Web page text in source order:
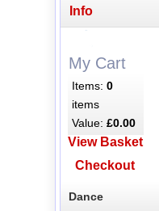
Info
My Cart
Items:0
items
Value:£0.00
View Basket
Checkout
Dance